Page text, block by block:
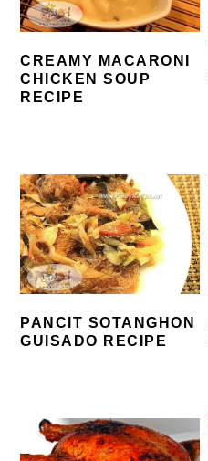
CREAMY MACARONI
CHICKEN SOUP
RECIPE
PANCIT SOTANGHON
GUISADO RECIPE